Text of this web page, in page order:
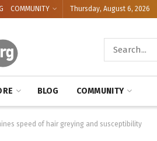
COMMUNITY Thursday, August 6, 2026
BLOG COMMUNITY
speed of hair greying and susceptibility